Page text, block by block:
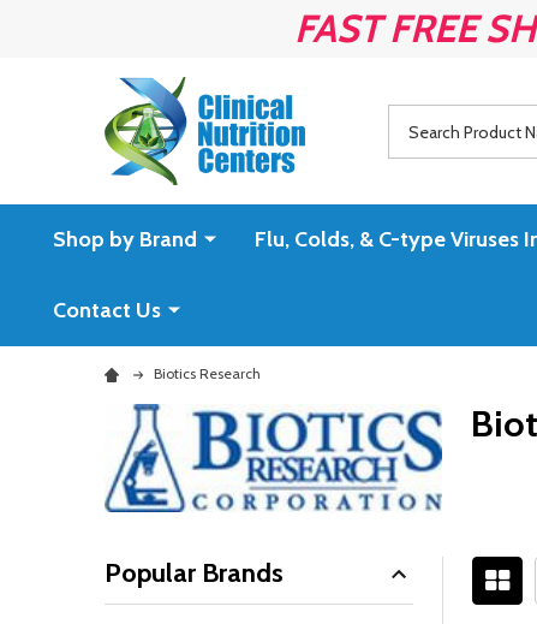
FAST FREE
Shop by Brand Flu, Colds, & C-type Viruses
Contact Us
Biotics Research
Popular Brands